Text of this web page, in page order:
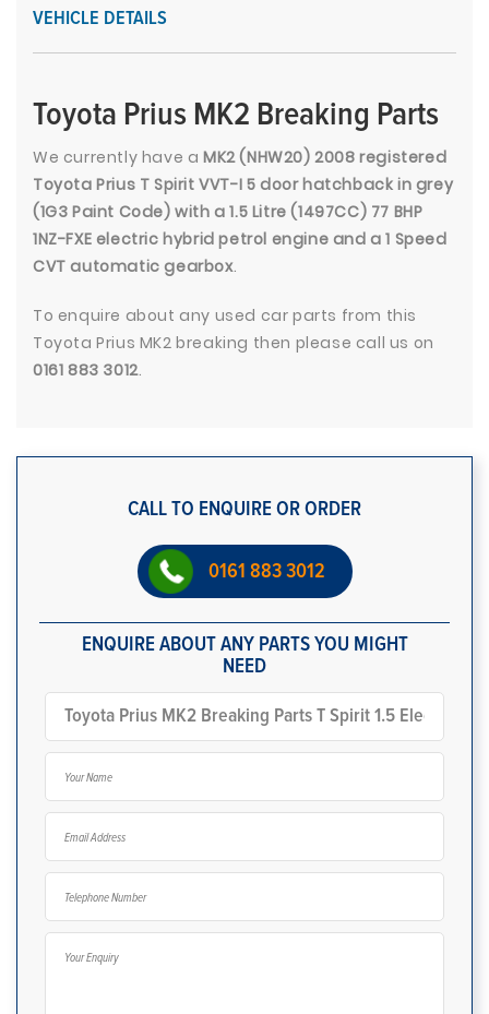
VEHICLE DETAILS
Toyota Prius MK2 Breaking Parts
We currently have a MK2 (NHW20) 2008 registered
Toyota Prius T Spirit VVT-I 5 door hatchback in grey
(1G3 Paint Code) with a 1.5 Litre (1497CC) 77 BHP
1NZ-FXE electric hybrid petrol engine and a 1 Speed
CVT automatic gearbox.
To enquire about any used car parts from this
Toyota Prius MK2 breaking then please call us on
0161 883 3012.
CALL TO ENQUIRE OR ORDER
0161 883 3012
ENQUIRE ABOUT ANY PARTS YOU MIGHT
NEED